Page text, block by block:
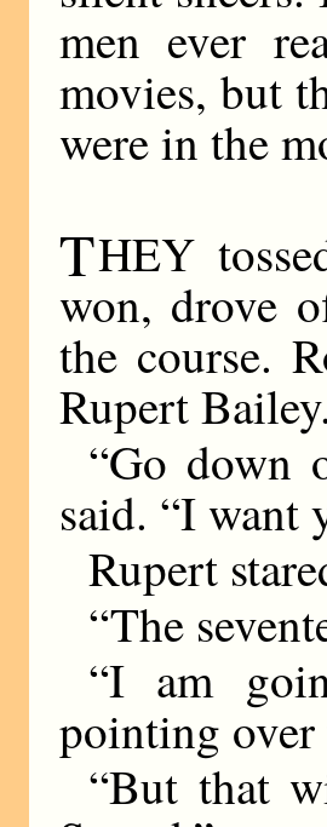
men ever
movies, but
were in the
THEY
won, drove
the course.
Rupert Bailey.
“Go down
said. “I want
Rupert
“The
“I am
pointing over
“But that